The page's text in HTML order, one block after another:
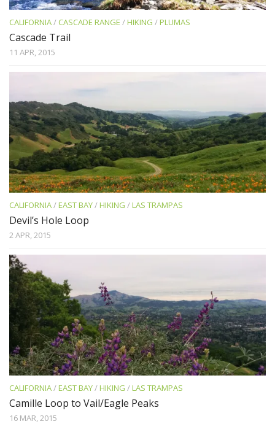
CALIFORNIA/ CASCADE RANGE /HIKING /PLUMAS
Cascade Trail
11 APR, 2015
CALIFORNIA/EAST BAY/HIKING /LAS TRAMPAS
Devil’s Hole Loop
2 APR, 2015
CALIFORNIA/EAST BAY/HIKING /LAS TRAMPAS
Camille Loop to Vail/Eagle Peaks
16 MAR, 2015